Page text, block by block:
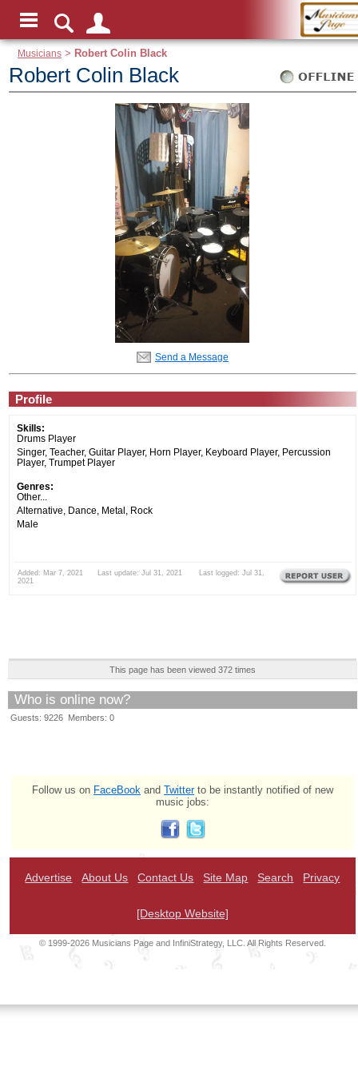
Musicians > Robert Colin Black
Robert Colin Black
Send a Message
Profile
Skills:
Drums Player
Singer, Teacher, Guitar Player, Horn Player, Keyboard Player, Percussion
Player, Trumpet Player
Genres:
Other...
Alternative, Dance, Metal, Rock
Male
Added: Mar 7, 2021 Last update: Jul 31, 2021 Last logged: Jul 31,
2021
This page has been viewed 372 times
Who is online now?
Guests: 9226 Members: 0
Follow us on FaceBook and Twitterto be instantly notified of new
music jobs:
Advertise About Us Contact Us Site Map Search Privacy
[Desktop Website]
© 1999-2026 Musicians Page and InfiniStrategy, LLC. All Rights Reserved.